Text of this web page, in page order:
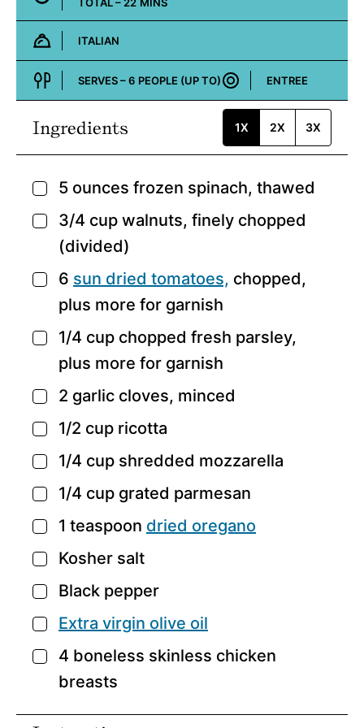
Cuisine:
ITALIAN
SERVES –6 PEOPLE (UP TO)
Course:
ENTREE
Ingredients 1X 2X 3X
▢
5 ounces frozen spinach, thawed
▢
3/4 cup walnuts, finely chopped
(divided)
▢
6 sun dried tomatoes, chopped,
plus more for garnish
▢
1/4 cup chopped fresh parsley,
plus more for garnish
▢
2 garlic cloves, minced
▢
1/2 cup ricotta
▢
1/4 cup shredded mozzarella
▢
1/4 cup grated parmesan
▢
1 teaspoon dried oregano
▢
Kosher salt
▢
Black pepper
▢
Extra virgin olive oil
▢
4 boneless skinless chicken
breasts